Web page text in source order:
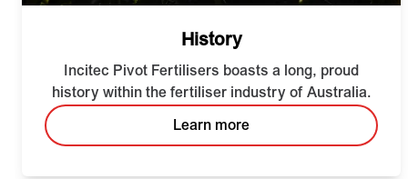
History
Incitec Pivot Fertilisers boasts a long, proud
history within the fertiliser industry of Australia.
Learn more